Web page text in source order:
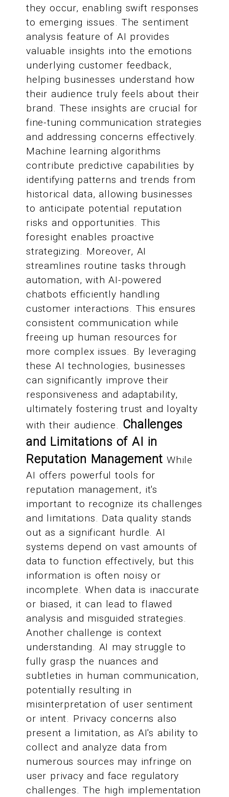
they occur, enabling swift responses
to emerging issues. The sentiment
analysis feature of AI provides
valuable insights into the emotions
underlying customer feedback,
helping businesses understand how
their audience truly feels about their
brand. These insights are crucial for
fine-tuning communication strategies
and addressing concerns effectively.
Machine learning algorithms
contribute predictive capabilities by
identifying patterns and trends from
historical data, allowing businesses
to anticipate potential reputation
risks and opportunities. This
foresight enables proactive
strategizing. Moreover, AI
streamlines routine tasks through
automation, with AI-powered
chatbots efficiently handling
customer interactions. This ensures
consistent communication while
freeing up human resources for
more complex issues. By leveraging
these AI technologies, businesses
can significantly improve their
responsiveness and adaptability,
ultimately fostering trust and loyalty
with their audience. Challenges
and Limitations of AI in
Reputation Management While
AI offers powerful tools for
reputation management, it's
important to recognize its challenges
and limitations. Data quality stands
out as a significant hurdle. AI
systems depend on vast amounts of
data to function effectively, but this
information is often noisy or
incomplete. When data is inaccurate
or biased, it can lead to flawed
analysis and misguided strategies.
Another challenge is context
understanding. AI may struggle to
fully grasp the nuances and
subtleties in human communication,
potentially resulting in
misinterpretation of user sentiment
or intent. Privacy concerns also
present a limitation, as AI's ability to
collect and analyze data from
numerous sources may infringe on
user privacy and face regulatory
challenges. The high implementation